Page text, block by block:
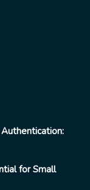
for Small